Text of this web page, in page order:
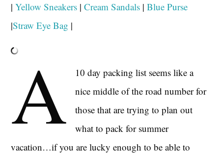
|Yellow Sneakers |Cream Sandals |Blue Purse
|Straw Eye Bag |
A
10 day packing list seems like a
nice middle of the road number for
those that are trying to plan out
what to pack for summer
vacation…if you are lucky enough to be able to